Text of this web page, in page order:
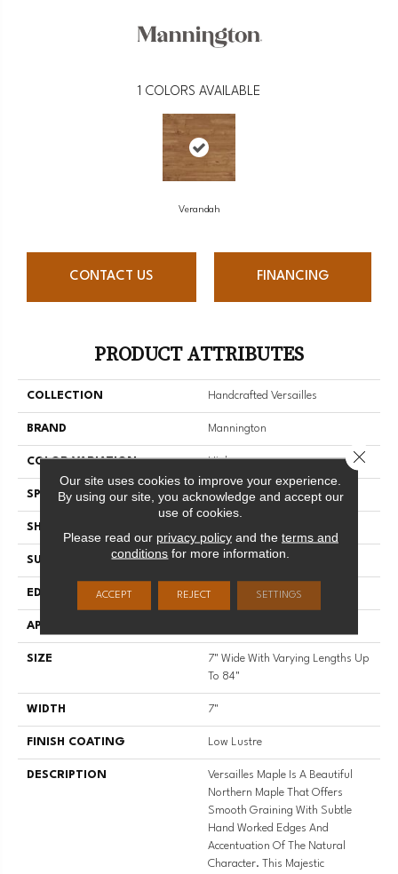
1 COLORS AVAILABLE
Verandah
CONTACT US FINANCING
PRODUCT ATTRIBUTES
COLLECTION Handcrafted Versailles
BRAND Mannington
COLOR VARIATION High
SPECIES Maple
SHADE
SURFACE TYPE Wire Brushed
EDGE Full Bevel
APPLICATION
SIZE
7" Wide With Varying Lengths Up
To 84"
WIDTH 7"
FINISH COATING Low Lustre
DESCRIPTION
Versailles Maple Is A Beautiful
Northern Maple That Offers
Smooth Graining With Subtle
Hand Worked Edges And
Accentuation Of The Natural
Character. This Majestic
Our site uses cookies to improve your experience.
By using our site, you acknowledge and accept our
use of cookies.
Please read our privacy policyand the terms and
conditions for more information.
ACCEPT REJECT SETTINGS
Close